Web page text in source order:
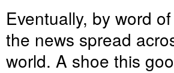
Eventually, by word
the news spread
world. A shoe this